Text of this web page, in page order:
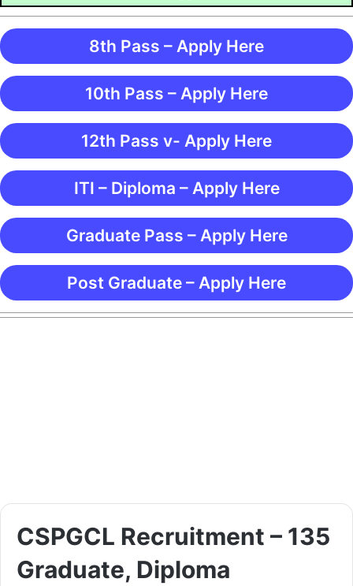
8th Pass – Apply Here
10th Pass – Apply Here
12th Pass v- Apply Here
ITI – Diploma – Apply Here
Graduate Pass – Apply Here
Post Graduate – Apply Here
CSPGCL Recruitment – 135
Graduate, Diploma